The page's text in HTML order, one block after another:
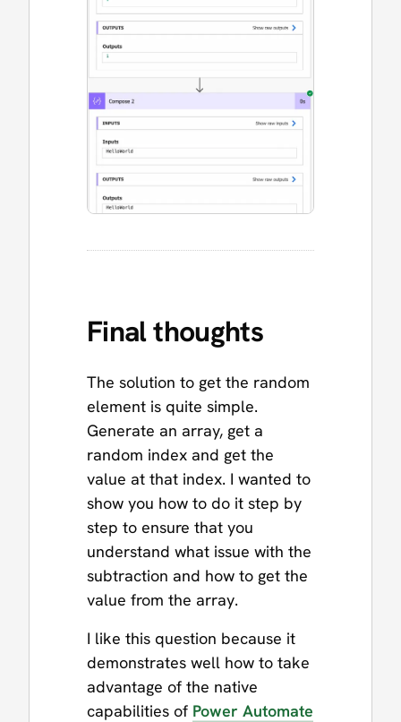
Final thoughts
The solution to get the random
element is quite simple.
Generate an array, get a
random index and get the
value at that index. I wanted to
show you how to do it step by
step to ensure that you
understand what issue with the
subtraction and how to get the
value from the array.
I like this question because it
demonstrates well how to take
advantage of the native
capabilities of Power Automate